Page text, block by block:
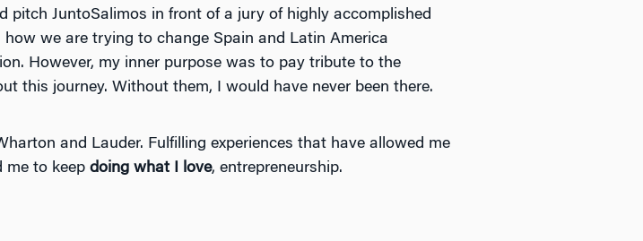
JuntoSalimos in front of a jury of highly accomplished
we are trying to change Spain and Latin America
However, my inner purpose was to pay tribute to the
this journey. Without them, I would have never been there.
and Lauder. Fulfilling experiences that have allowed me
me to keep doing what I love, entrepreneurship.